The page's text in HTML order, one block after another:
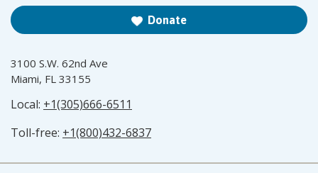
Donate
3100 S.W. 62nd Ave
Miami, FL 33155
Local: +1(305)666-6511
Toll-free: +1(800)432-6837